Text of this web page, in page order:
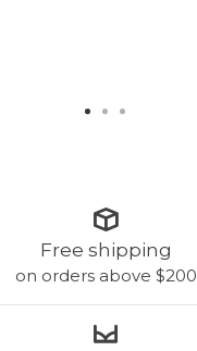
Free shipping
on orders above $200